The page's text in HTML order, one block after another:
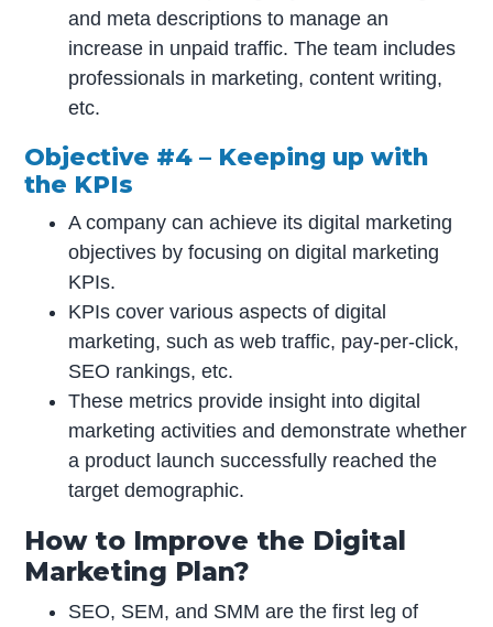
and meta descriptions to manage an
increase in unpaid traffic. The team includes
professionals in marketing, content writing,
etc.
Objective #4 – Keeping up with
the KPIs
A company can achieve its digital marketing
objectives by focusing on digital marketing
KPIs.
KPIs cover various aspects of digital
marketing, such as web traffic, pay-per-click,
SEO rankings, etc.
These metrics provide insight into digital
marketing activities and demonstrate whether
a product launch successfully reached the
target demographic.
How to Improve the Digital
Marketing Plan?
SEO, SEM, and SMM are the first leg of